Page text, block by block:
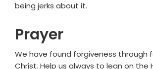
being jerks about it.
Prayer
We have found forgiveness through
Christ. Help us always to lean on the